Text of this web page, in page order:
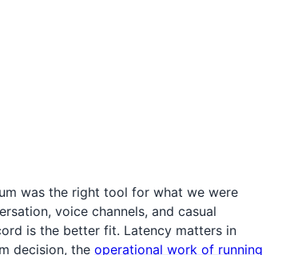
was the right tool for what we were
voice channels, and casual
is the better fit. Latency matters in
decision, the operational work of running